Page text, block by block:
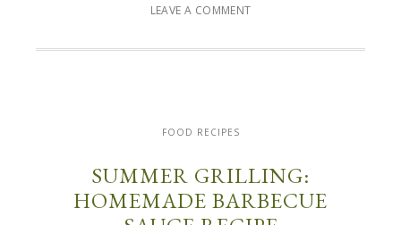
LEAVE A COMMENT
FOOD RECIPES
SUMMER GRILLING:
HOMEMADE BARBECUE